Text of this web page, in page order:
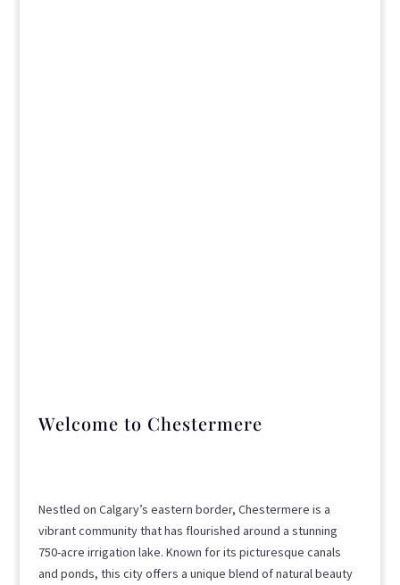
Welcome to Chestermere
Nestled on Calgary’s eastern border, Chestermere is a
vibrant community that has flourished around a stunning
750-acre irrigation lake. Known for its picturesque canals
and ponds, this city offers a unique blend of natural beauty